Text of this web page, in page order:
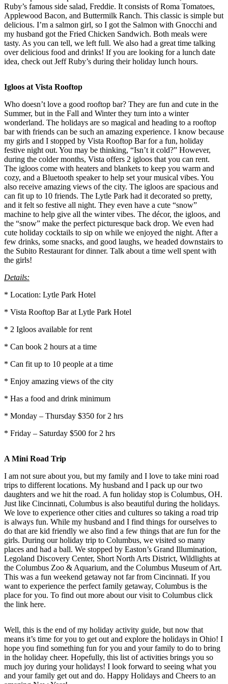
Ruby’s famous side salad, Freddie. It consists of Roma Tomatoes,
Applewood Bacon, and Buttermilk Ranch. This classic is simple but
delicious. I’m a salmon girl, so I got the Salmon with Gnocchi and
my husband got the Fried Chicken Sandwich. Both meals were
tasty. As you can tell, we left full. We also had a great time talking
over delicious food and drinks! If you are looking for a lunch date
idea, check out Jeff Ruby’s during their holiday lunch hours.
Igloos at Vista Rooftop
Who doesn’t love a good rooftop bar? They are fun and cute in the
Summer, but in the Fall and Winter they turn into a winter
wonderland. The holidays are so magical and heading to a rooftop
bar with friends can be such an amazing experience. I know because
my girls and I stopped by Vista Rooftop Bar for a fun, holiday
festive night out. You may be thinking, “Isn’t it cold?” However,
during the colder months, Vista offers 2 igloos that you can rent.
The igloos come with heaters and blankets to keep you warm and
cozy, and a Bluetooth speaker to help set your musical vibes. You
also receive amazing views of the city. The igloos are spacious and
can fit up to 10 friends. The Lytle Park had it decorated so pretty,
and it felt so festive all night. They even have a cute “snow”
machine to help give all the winter vibes. The décor, the igloos, and
the “snow” make the perfect picturesque back drop. We even had
cute holiday cocktails to sip on while we enjoyed the night. After a
few drinks, some snacks, and good laughs, we headed downstairs to
the Subito Restaurant for dinner. Talk about a time well spent with
the girls!
Details:
* Location: Lytle Park Hotel
* Vista Rooftop Bar at Lytle Park Hotel
* 2 Igloos available for rent
* Can book 2 hours at a time
* Can fit up to 10 people at a time
* Enjoy amazing views of the city
* Has a food and drink minimum
* Monday – Thursday $350 for 2 hrs
* Friday – Saturday $500 for 2 hrs
A Mini Road Trip
I am not sure about you, but my family and I love to take mini road
trips to different locations. My husband and I pack up our two
daughters and we hit the road. A fun holiday stop is Columbus, OH.
Just like Cincinnati, Columbus is also beautiful during the holidays.
We love to experience other cities and cultures so taking a road trip
is always fun. While my husband and I find things for ourselves to
do that are kid friendly we also find a few things that are fun for the
girls. During our holiday trip to Columbus, we visited so many
places and had a ball. We stopped by Easton’s Grand Illumination,
Legoland Discovery Center, Short North Arts District, Wildlights at
the Columbus Zoo & Aquarium, and the Columbus Museum of Art.
This was a fun weekend getaway not far from Cincinnati. If you
want to experience the perfect family getaway, Columbus is the
place for you. To find out more about our visit to Columbus click
the link here.
Well, this is the end of my holiday activity guide, but now that
means it’s time for you to get out and explore the holidays in Ohio! I
hope you find something fun for you and your family to do to bring
in the holiday cheer. Hopefully, this list of activities brings you so
much joy during your holidays! I look forward to seeing what you
and your family get out and do. Happy Holidays and Cheers to an